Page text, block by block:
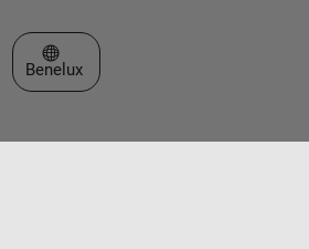
Select a Web Site
Benelux